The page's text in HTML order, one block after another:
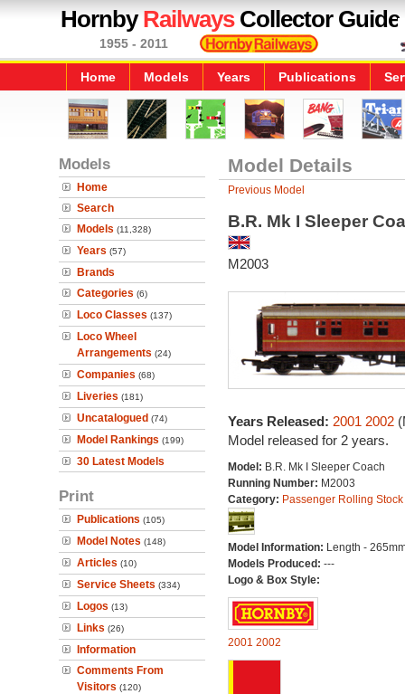
HornbyRailwaysCollector Guide
1955 - 2011
Home Models Years Publications
Models
Home
Search
Models (11,328)
Years (57)
Brands
Categories (6)
Loco Classes (137)
Loco Wheel
Arrangements (24)
Companies (68)
Liveries (181)
Uncatalogued (74)
Model Rankings (199)
30 Latest Models
Print
Publications (105)
Model Notes (148)
Articles (10)
Service Sheets (334)
Logos (13)
Links (26)
Information
Comments From
Visitors (120)
Model Details
Previous Model
B.R. Mk I Sleeper
M2003
Years Released: 2001 2002
Model released for 2 years.
Model: B.R. Mk I Sleeper Coach
Running Number: M2003
Category: Passenger Rolling Stock
Model Information: Length -
Models Produced: ---
Logo & Box Style:
2001 2002